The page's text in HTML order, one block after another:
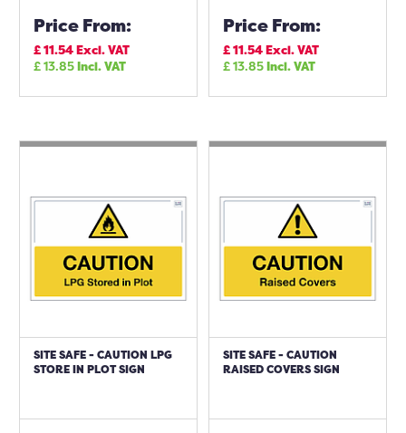
Price From:
£11.54Excl. VAT
£13.85Incl. VAT
Price From:
£11.54Excl. VAT
£13.85Incl. VAT
SITE SAFE - CAUTION LPG
STORE IN PLOT SIGN
SITE SAFE - CAUTION
RAISED COVERS SIGN